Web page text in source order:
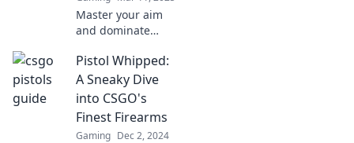
Master your aim
and dominate
pistol tips. Unlock
your potential and
rise to the top, one
perfect shot at a
time!
Pistol Whipped:
A Sneaky Dive
into CSGO's
Finest Firearms
Gaming Dec 2, 2024